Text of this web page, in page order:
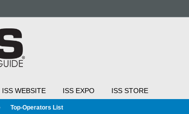
ISS WEBSITE ISS EXPO ISS STORE
Top-Operators List